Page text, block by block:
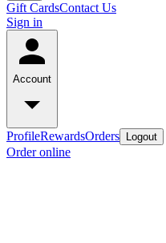
Gift CardsContact Us
Sign in
Account
ProfileRewardsOrders Logout
Order online